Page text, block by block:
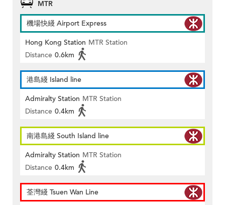
MTR
機場快綫 Airport Express
Hong Kong Station MTR Station
Distance 0.6km
港島綫 Island line
Admiralty Station MTR Station
Distance 0.4km
南港島綫 South Island line
Admiralty Station MTR Station
Distance 0.4km
荃灣綫 Tsuen Wan Line